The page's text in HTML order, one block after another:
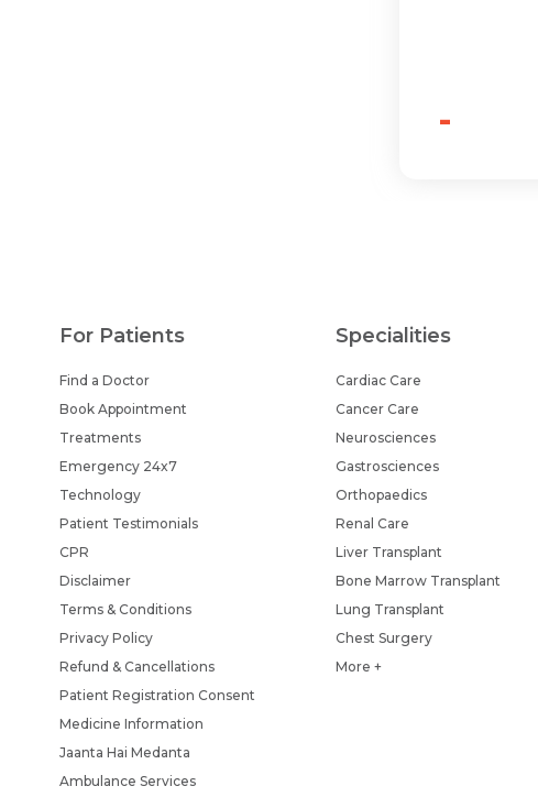
-
For Patients
Find a Doctor
Book Appointment
Treatments
Emergency 24x7
Technology
Patient Testimonials
CPR
Disclaimer
Terms & Conditions
Privacy Policy
Refund & Cancellations
Patient Registration Consent
Medicine Information
Jaanta Hai Medanta
Ambulance Services
Specialities
Cardiac Care
Cancer Care
Neurosciences
Gastrosciences
Orthopaedics
Renal Care
Liver Transplant
Bone Marrow Transplant
Lung Transplant
Chest Surgery
More +